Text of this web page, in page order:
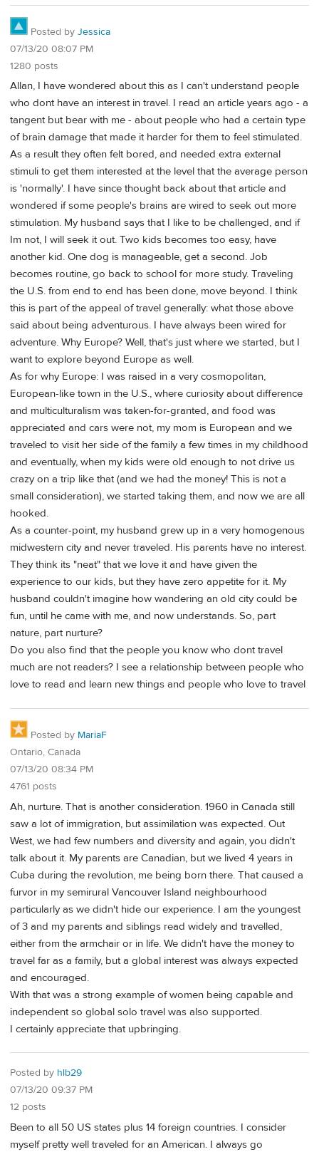
Posted by Jessica
07/13/20 08:07 PM
1280 posts
Allan, I have wondered about this as I can't understand people
who dont have an interest in travel. I read an article years ago - a
tangent but bear with me - about people who had a certain type
of brain damage that made it harder for them to feel stimulated.
As a result they often felt bored, and needed extra external
stimuli to get them interested at the level that the average person
is 'normally'. I have since thought back about that article and
wondered if some people's brains are wired to seek out more
stimulation. My husband says that I like to be challenged, and if
Im not, I will seek it out. Two kids becomes too easy, have
another kid. One dog is manageable, get a second. Job
becomes routine, go back to school for more study. Traveling
the U.S. from end to end has been done, move beyond. I think
this is part of the appeal of travel generally: what those above
said about being adventurous. I have always been wired for
adventure. Why Europe? Well, that's just where we started, but I
want to explore beyond Europe as well.
As for why Europe: I was raised in a very cosmopolitan,
European-like town in the U.S., where curiosity about difference
and multiculturalism was taken-for-granted, and food was
appreciated and cars were not, my mom is European and we
traveled to visit her side of the family a few times in my childhood
and eventually, when my kids were old enough to not drive us
crazy on a trip like that (and we had the money! This is not a
small consideration), we started taking them, and now we are all
hooked.
As a counter-point, my husband grew up in a very homogenous
midwestern city and never traveled. His parents have no interest.
They think its "neat" that we love it and have given the
experience to our kids, but they have zero appetite for it. My
husband couldn't imagine how wandering an old city could be
fun, until he came with me, and now understands. So, part
nature, part nurture?
Do you also find that the people you know who dont travel
much are not readers? I see a relationship between people who
love to read and learn new things and people who love to travel
Posted by MariaF
Ontario, Canada
07/13/20 08:34 PM
4761 posts
Ah, nurture. That is another consideration. 1960 in Canada still
saw a lot of immigration, but assimilation was expected. Out
West, we had few numbers and diversity and again, you didn't
talk about it. My parents are Canadian, but we lived 4 years in
Cuba during the revolution, me being born there. That caused a
furvor in my semirural Vancouver Island neighbourhood
particularly as we didn't hide our experience. I am the youngest
of 3 and my parents and siblings read widely and travelled,
either from the armchair or in life. We didn't have the money to
travel far as a family, but a global interest was always expected
and encouraged.
With that was a strong example of women being capable and
independent so global solo travel was also supported.
I certainly appreciate that upbringing.
Posted by hlb29
07/13/20 09:37 PM
12 posts
Been to all 50 US states plus 14 foreign countries. I consider
myself pretty well traveled for an American. I always go